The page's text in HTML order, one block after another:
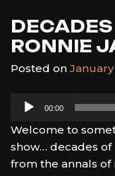
DECADES
RONNIE
Posted on January
Audio
00:00
Welcome to
show… decades
from the annals of